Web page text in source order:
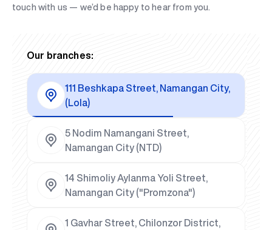
touch with us — we’d be happy to hear from you.
Our branches:
111 Beshkapa Street, Namangan City,
(Lola)
5 Nodim Namangani Street,
Namangan City (NTD)
14 Shimoliy Aylanma Yoli Street,
Namangan City ("Promzona")
1 Gavhar Street, Chilonzor District,